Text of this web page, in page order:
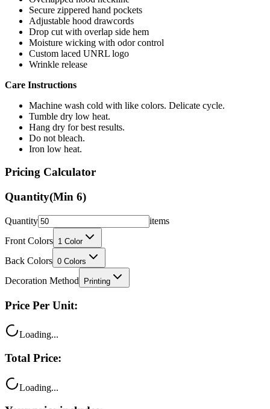
Drop cut with overlap side hem
Moisture wicking with odor control
Custom laced UNRL logo
Wrinkle release
Care Instructions
Machine wash cold with like colors. Delicate cycle.
Hang dry for best results.
Do not bleach.
Iron low heat.
Pricing Calculator
Quantity(Min6)
Quantity
Front Colors
Back Colors 0 Colors
Decoration Method Printing
Price Per Unit:
Total Price:
Your price includes: